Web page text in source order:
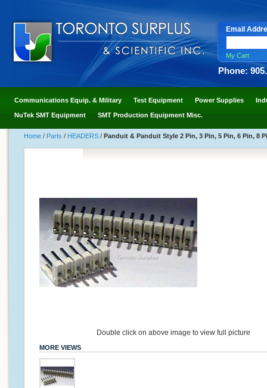
Email
My Cart
Phone:
Communications Equip. & Military Test Equipment Power Supplies
NuTek SMT Equipment SMT Production Equipment Misc.
Home / Parts / HEADERS / Panduit & Panduit Style 2 Pin, 3 Pin, 5 Pin, 6 Pin, 8
Double click on above image to view full picture
MORE VIEWS